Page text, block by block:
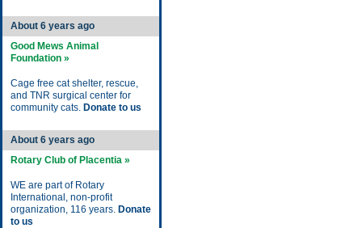
About 6 years ago
Good Mews Animal
Foundation »
Cage free cat shelter, rescue,
and TNR surgical center for
community cats. Donate to us
About 6 years ago
Rotary Club of Placentia »
WE are part of Rotary
International, non-profit
organization, 116 years. Donate
to us